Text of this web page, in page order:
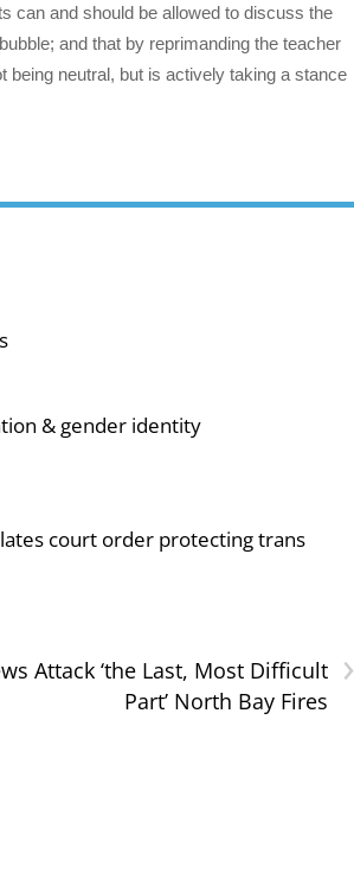
can and should be allowed to discuss the
and that by reprimanding the teacher
neutral, but is actively taking a stance
& gender identity
court order protecting trans
›
Attack ‘the Last, Most Difficult
Part’ North Bay Fires